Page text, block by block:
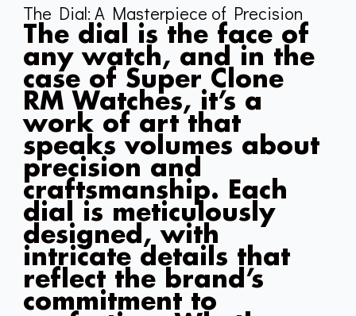
The Dial: A Masterpiece of Precision
The dial is the face of
any watch, and in the
case of Super Clone
RM Watches, it’s a
work of art that
speaks volumes about
precision and
craftsmanship. Each
dial is meticulously
designed, with
intricate details that
reflect the brand’s
commitment to